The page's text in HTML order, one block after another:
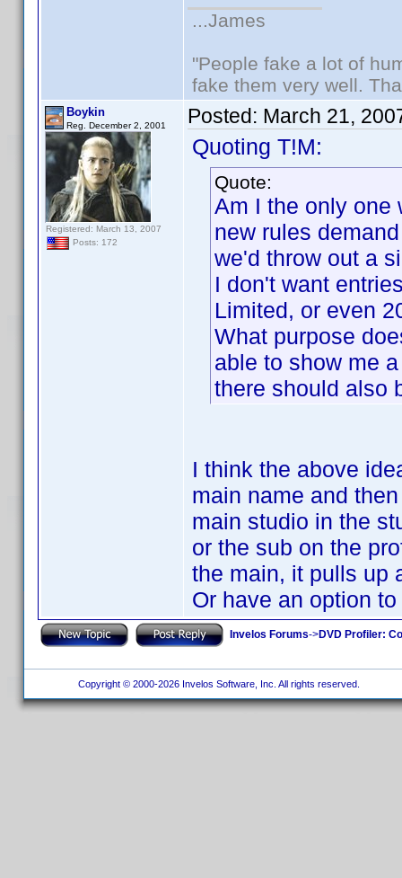
...James
"People fake a lot of
fake them very well.
Boykin
Reg. December 2, 2001
Registered: March 13, 2007
Posts: 172
Posted: March 21,
Quoting T!M:
Quote:
Am I the only one
new rules
we'd throw out a
I don't want
Limited, or even
What purpose
able to show me
there should also
I think the above
main name and
main studio in the
or the sub on the
the main, it pulls up
Or have an option
Invelos Forums->DVD Profiler:
Copyright © 2000-2026 Invelos Software, Inc. All rights reserved.